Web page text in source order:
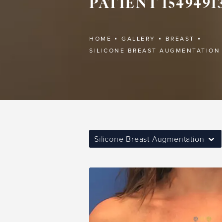
PATIENT
HOME GALLERY
BREAST
SILICONE BREAST AUGMENTATION
Silicone Breast Augmentation